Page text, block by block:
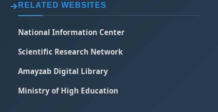
RELATED WEBSITES
National Information Center
Scientific Research Network
Amayzab Digital Library
Ministry of High Education